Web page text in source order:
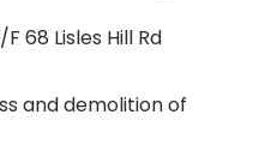
68 Lisles Hill Rd
and demolition of